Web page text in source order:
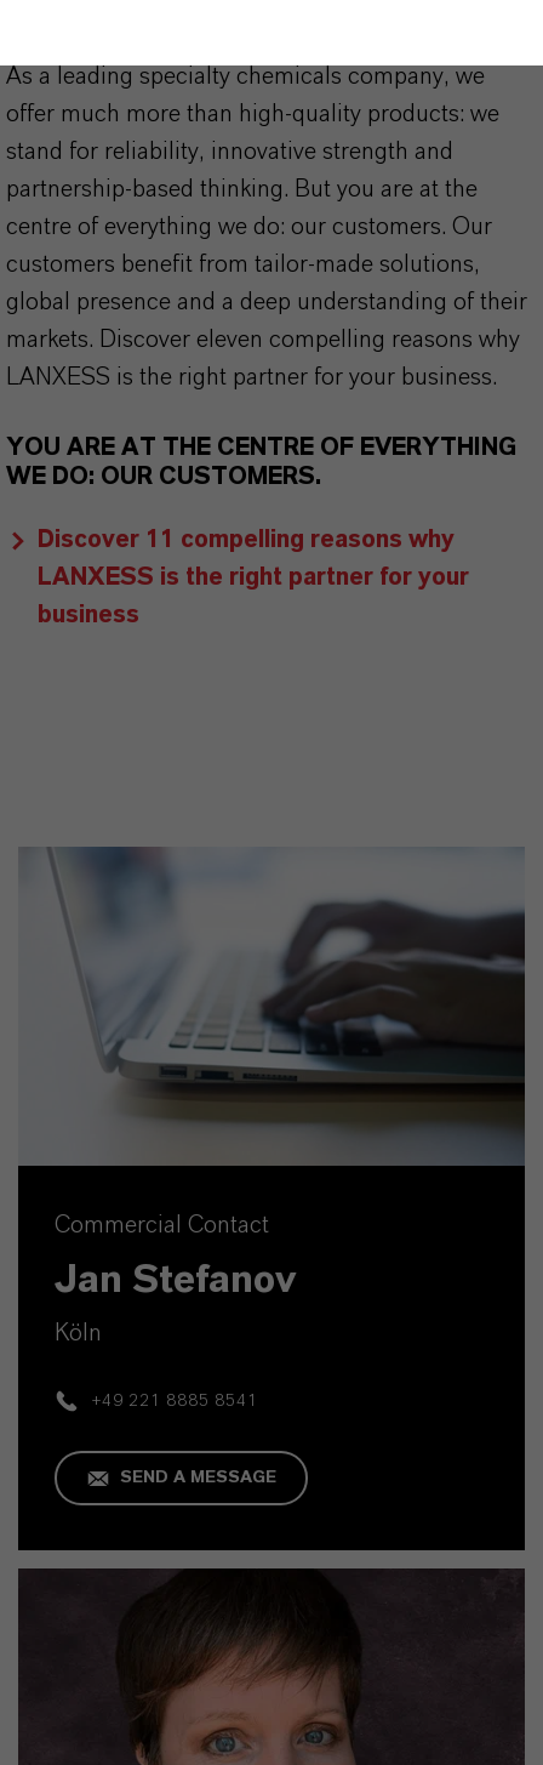
As a leading specialty chemicals company, we
offer much more than high-quality products: we
stand for reliability, innovative strength and
partnership-based thinking. But you are at the
centre of everything we do: our customers. Our
customers benefit from tailor-made solutions,
global presence and a deep understanding of their
markets. Discover eleven compelling reasons why
LANXESS is the right partner for your business.
YOU ARE AT THE CENTRE OF EVERYTHING
WE DO: OUR CUSTOMERS.
Discover 11 compelling reasons why
LANXESS is the right partner for your
business
Commercial Contact
Jan Stefanov
Köln
+49 221 8885 8541
SEND A MESSAGE